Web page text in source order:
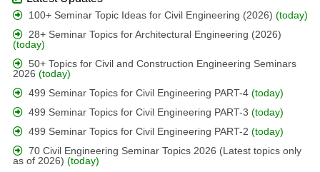
100+ Seminar Topic Ideas for Civil Engineering (2026)(today)
28+ Seminar Topics for Architectural Engineering (2026)
(today)
50+ Topics for Civil and Construction Engineering Seminars
2026(today)
499 Seminar Topics for Civil Engineering PART-4(today)
499 Seminar Topics for Civil Engineering PART-3(today)
499 Seminar Topics for Civil Engineering PART-2(today)
70 Civil Engineering Seminar Topics 2026 (Latest topics only
as of 2026)(today)